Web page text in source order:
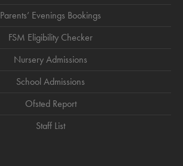
Parents’ Evenings Bookings
FSM Eligibility Checker
Nursery Admissions
School Admissions
Ofsted Report
Staff List